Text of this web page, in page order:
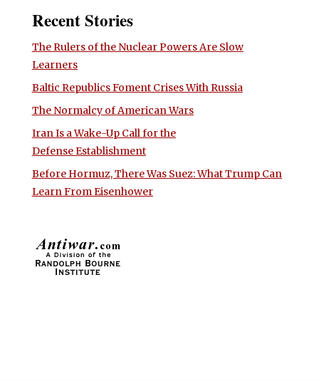
Recent Stories
The Rulers of the Nuclear Powers Are Slow
Learners
Baltic Republics Foment Crises With Russia
The Normalcy of American Wars
Iran Is a Wake-Up Call for the
Defense Establishment
Before Hormuz, There Was Suez: What Trump Can
Learn From Eisenhower